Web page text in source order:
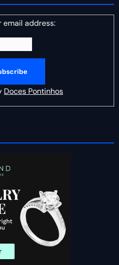
email address:
Doces Pontinhos